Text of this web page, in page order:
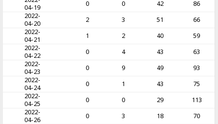
04-19
0 0 42
86
2022-
04-20
2 3 51
66
2022-
04-21
1 2 40
59
2022-
04-22
0 4 43
63
2022-
04-23
0 9 49
93
2022-
04-24
0 1 43
75
2022-
04-25
0 0 29
113
2022-
04-26
0 3 18
70